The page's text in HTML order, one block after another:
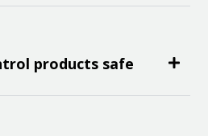
products safe